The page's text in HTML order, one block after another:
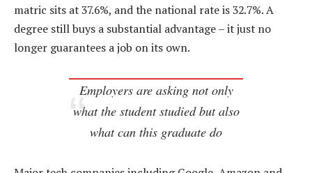
matric sits at 37.6%, and the national rate is 32.7%. A
degree still buys a substantial advantage – it just no
longer guarantees a job on its own.
Employers are asking not only
what the student studied but also
what can this graduate do